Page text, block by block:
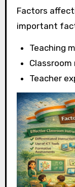
Factors
important
Teaching
Teacher